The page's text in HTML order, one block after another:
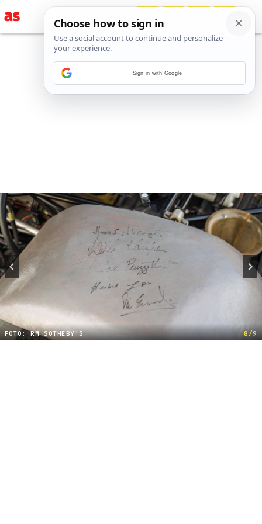
FOTO: RM SOTHEBY'S 8/9
Sign in with Google